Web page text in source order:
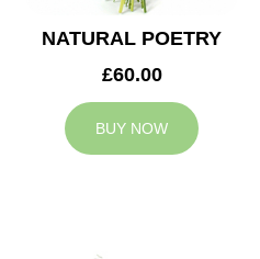
NATURAL POETRY
£60.00
BUY NOW